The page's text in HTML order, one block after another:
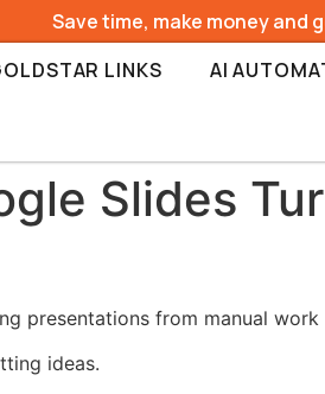
Save time, make money and
LINKS AI
Slides
presentations from manual
ideas.